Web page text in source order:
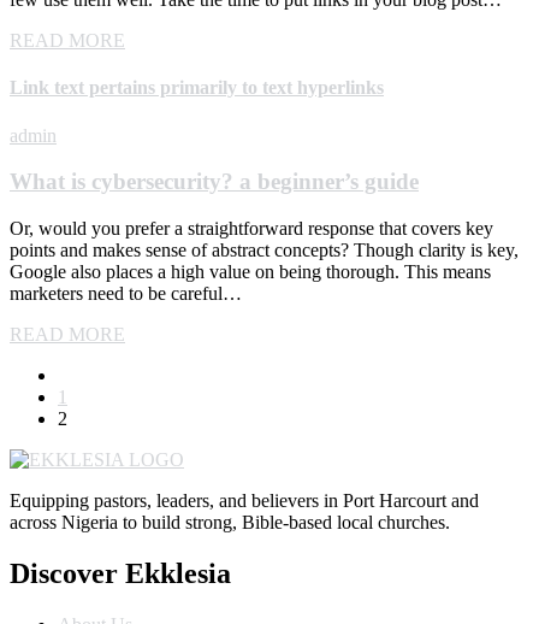
READ MORE
Link text pertains primarily to text hyperlinks
admin
What is cybersecurity? a beginner’s guide
Or, would you prefer a straightforward response that covers key
points and makes sense of abstract concepts? Though clarity is key,
Google also places a high value on being thorough. This means
marketers need to be careful…
READ MORE
1
2
Equipping pastors, leaders, and believers in Port Harcourt and
across Nigeria to build strong, Bible-based local churches.
Discover Ekklesia